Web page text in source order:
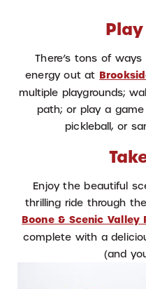
There’s tons of
energy out at
multiple playgrounds;
path; or play a
pickleball, or
Enjoy the beautiful
thrilling ride through
Boone & Scenic Valley
complete with a
(and